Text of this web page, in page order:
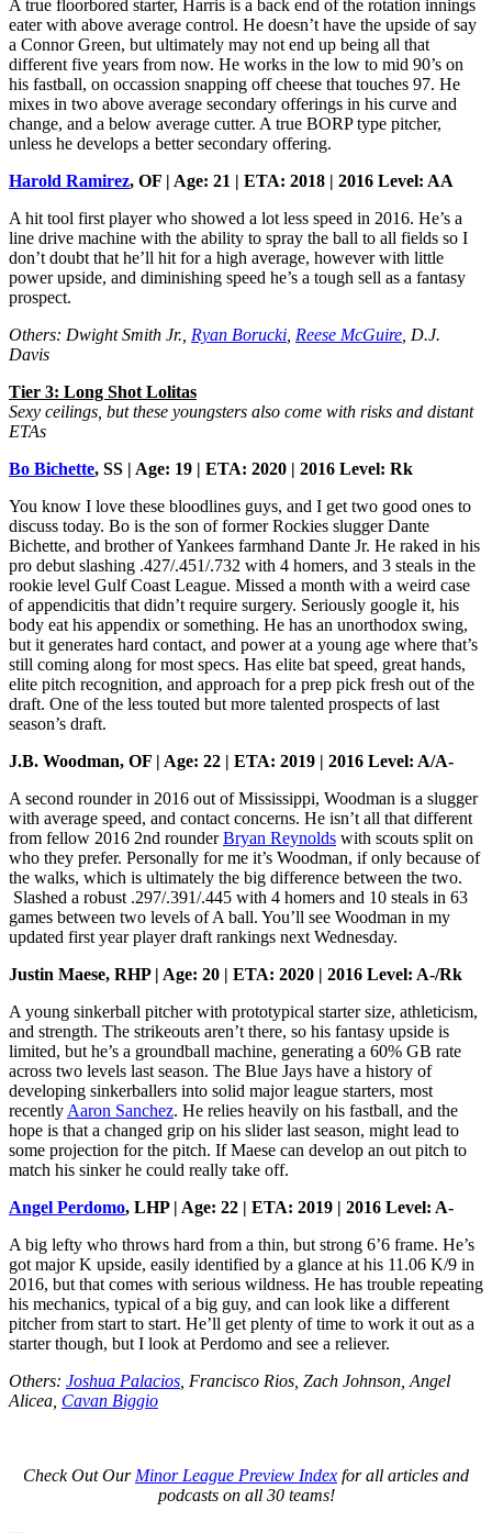
A true floorbored starter, Harris is a back end of the rotation innings
eater with above average control. He doesn’t have the upside of say
a Connor Green, but ultimately may not end up being all that
different five years from now. He works in the low to mid 90’s on
his fastball, on occassion snapping off cheese that touches 97. He
mixes in two above average secondary offerings in his curve and
change, and a below average cutter. A true BORP type pitcher,
unless he develops a better secondary offering.
Harold Ramirez, OF | Age: 21 | ETA: 2018 | 2016 Level: AA
A hit tool first player who showed a lot less speed in 2016. He’s a
line drive machine with the ability to spray the ball to all fields so I
don’t doubt that he’ll hit for a high average, however with little
power upside, and diminishing speed he’s a tough sell as a fantasy
prospect.
Others: Dwight Smith Jr., Ryan Borucki Reese McGuire , D.J.
Davis
Tier 3: Long Shot Lolitas
Sexy ceilings, but these youngsters also come with risks and distant
ETAs
Bo Bichette, SS | Age: 19 | ETA: 2020 | 2016 Level: Rk
You know I love these bloodlines guys, and I get two good ones to
discuss today. Bo is the son of former Rockies slugger Dante
Bichette, and brother of Yankees farmhand Dante Jr. He raked in his
pro debut slashing .427/.451/.732 with 4 homers, and 3 steals in the
rookie level Gulf Coast League. Missed a month with a weird case
of appendicitis that didn’t require surgery. Seriously google it, his
body eat his appendix or something. He has an unorthodox swing,
but it generates hard contact, and power at a young age where that’s
still coming along for most specs. Has elite bat speed, great hands,
elite pitch recognition, and approach for a prep pick fresh out of the
draft. One of the less touted but more talented prospects of last
season’s draft.
J.B. Woodman, OF | Age: 22 | ETA: 2019 | 2016 Level: A/A-
A second rounder in 2016 out of Mississippi, Woodman is a slugger
with average speed, and contact concerns. He isn’t all that different
from fellow 2016 2nd rounderBryan Reynolds with scouts split on
who they prefer. Personally for me it’s Woodman, if only because of
the walks, which is ultimately the big difference between the two.
Slashed a robust .297/.391/.445 with 4 homers and 10 steals in 63
games between two levels of A ball. You’ll see Woodman in my
updated first year player draft rankings next Wednesday.
Justin Maese, RHP | Age: 20 | ETA: 2020 | 2016 Level: A-/Rk
A young sinkerball pitcher with prototypical starter size, athleticism,
and strength. The strikeouts aren’t there, so his fantasy upside is
limited, but he’s a groundball machine, generating a 60% GB rate
across two levels last season. The Blue Jays have a history of
developing sinkerballers into solid major league starters, most
recently Aaron Sanchez. He relies heavily on his fastball, and the
hope is that a changed grip on his slider last season, might lead to
some projection for the pitch. If Maese can develop an out pitch to
match his sinker he could really take off.
Angel Perdomo, LHP | Age: 22 | ETA: 2019 | 2016 Level: A-
A big lefty who throws hard from a thin, but strong 6’6 frame. He’s
got major K upside, easily identified by a glance at his 11.06 K/9 in
2016, but that comes with serious wildness. He has trouble repeating
his mechanics, typical of a big guy, and can look like a different
pitcher from start to start. He’ll get plenty of time to work it out as a
starter though, but I look at Perdomo and see a reliever.
Others: Joshua Palacios , Francisco Rios, Zach Johnson, Angel
Alicea, Cavan Biggio
Check Out Our Minor League Preview Index for all articles and
podcasts on all 30 teams!